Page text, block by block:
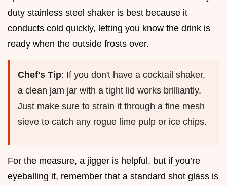
duty stainless steel shaker is best because it
conducts cold quickly, letting you know the drink is
ready when the outside frosts over.
Chef's Tip: If you don't have a cocktail shaker,
a clean jam jar with a tight lid works brilliantly.
Just make sure to strain it through a fine mesh
sieve to catch any rogue lime pulp or ice chips.
For the measure, a jigger is helpful, but if you’re
eyeballing it, remember that a standard shot glass is